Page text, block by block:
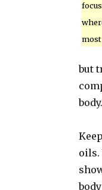
but
oils.